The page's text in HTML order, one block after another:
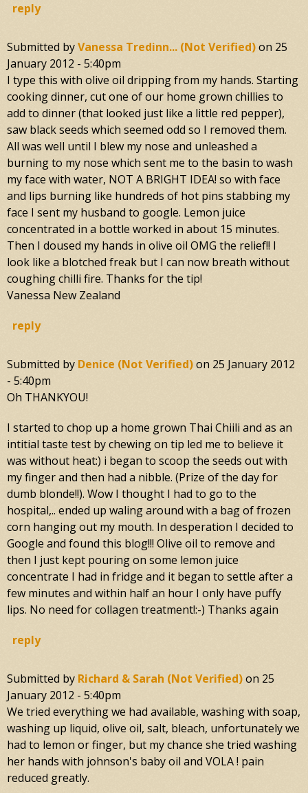
reply
Submitted byVanessa Tredinn... (not Verified)on 25
January 2012 - 5:40pm
I type this with olive oil dripping from my hands. Starting
cooking dinner, cut one of our home grown chillies to
add to dinner (that looked just like a little red pepper),
saw black seeds which seemed odd so I removed them.
All was well until I blew my nose and unleashed a
burning to my nose which sent me to the basin to wash
my face with water, NOT A BRIGHT IDEA! so with face
and lips burning like hundreds of hot pins stabbing my
face I sent my husband to google. Lemon juice
concentrated in a bottle worked in about 15 minutes.
Then I doused my hands in olive oil OMG the relief!! I
look like a blotched freak but I can now breath without
coughing chilli fire. Thanks for the tip!
Vanessa New Zealand
reply
Submitted by Denice (not Verified)on 25 January 2012
- 5:40pm
Oh THANKYOU!
I started to chop up a home grown Thai Chiili and as an
intitial taste test by chewing on tip led me to believe it
was without heat:) i began to scoop the seeds out with
my finger and then had a nibble. (Prize of the day for
dumb blonde!!). Wow I thought I had to go to the
hospital,.. ended up waling around with a bag of frozen
corn hanging out my mouth. In desperation I decided to
Google and found this blog!!! Olive oil to remove and
then I just kept pouring on some lemon juice
concentrate I had in fridge and it began to settle after a
few minutes and within half an hour I only have puffy
lips. No need for collagen treatment!:-) Thanks again
reply
Submitted by Richard & Sarah (not Verified)on 25
January 2012 - 5:40pm
We tried everything we had available, washing with soap,
washing up liquid, olive oil, salt, bleach, unfortunately we
had to lemon or finger, but my chance she tried washing
her hands with johnson's baby oil and VOLA ! pain
reduced greatly.